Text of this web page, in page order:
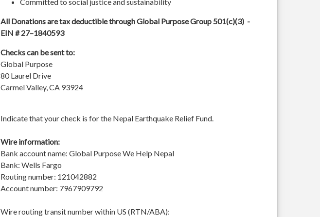
All Donations are tax deductible through Global Purpose Group 501(c)(3) -
EIN # 27–1840593
Checks can be sent to:
Global Purpose
80 Laurel Drive
Carmel Valley, CA 93924
Indicate that your check is for the Nepal Earthquake Relief Fund.
Wire information:
Bank account name: Global Purpose We Help Nepal
Bank: Wells Fargo
Routing number: 121042882
Account number: 7967909792
Wire routing transit number within US (RTN/ABA):